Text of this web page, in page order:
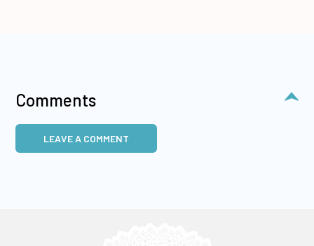
Comments
LEAVE A COMMENT